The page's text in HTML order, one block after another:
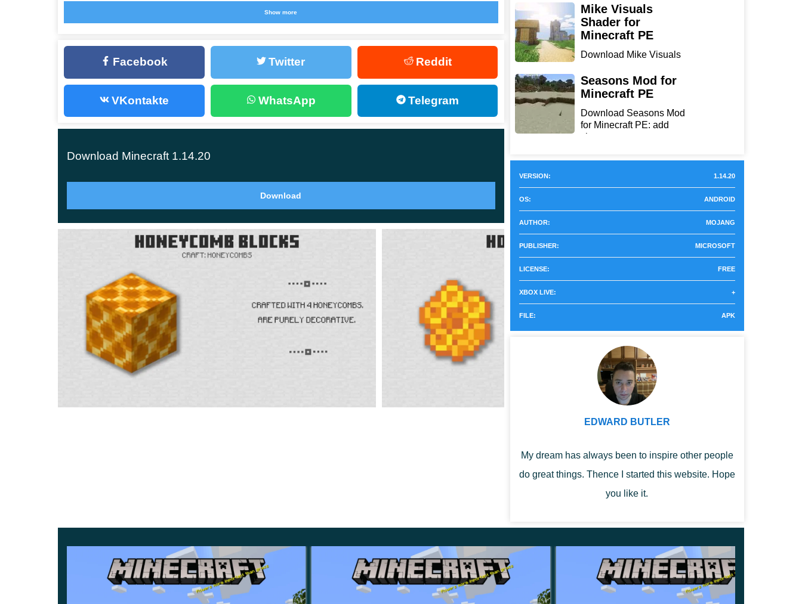
Their main task is to pollinate flowers and make honey. They live in hives, places for honey storage
and protection in case of a threat. They’re neutral on their own,but you get a whole swarm if you attack
at least one bee.
Although the new blocks serve as a decor element, Mojang discusses the addition of a function like
Honey Blocks
The new blocks were discussed at Minecon 2019 and were given a long time. The honeycomb blocks
in Minecraft PE 1.14.20 are several functions and applications.
Their properties are similar to those of the slide block. This means that the blocks will be well-matched
Homemade hive
Show more
Facebook Twitter Reddit
VKontakte WhatsApp Telegram
Download Minecraft 1.14.20
Download
Mike Visuals
Shader for
Minecraft PE
Download Mike Visuals
...
Seasons Mod for
Minecraft PE
Download Seasons Mod
for Minecraft PE: add
chan...
VERSION: 1.14.20
OS: ANDROID
AUTHOR: MOJANG
PUBLISHER: MICROSOFT
LICENSE: FREE
XBOX LIVE: +
FILE: APK
EDWARD BUTLER
My dream has always been to inspire other people
do great things. Thence I started this website. Hope
you like it.